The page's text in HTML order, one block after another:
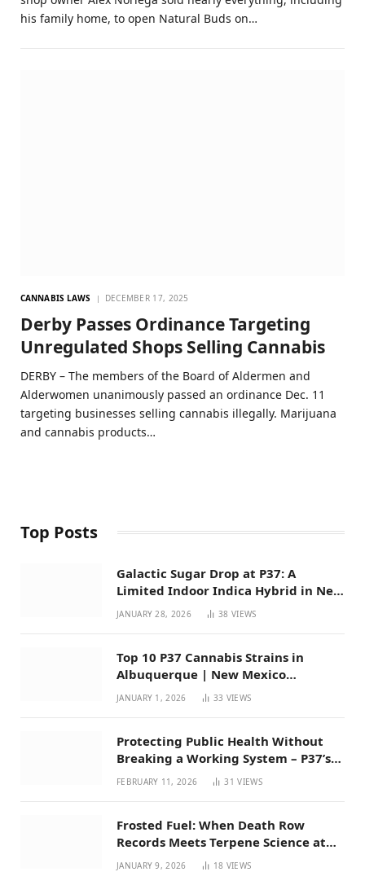
his family home, to open Natural Buds on…
CANNABIS LAWS DECEMBER 17, 2025
Derby Passes Ordinance Targeting
Unregulated Shops Selling Cannabis
DERBY – The members of the Board of Aldermen and
Alderwomen unanimously passed an ordinance Dec. 11
targeting businesses selling cannabis illegally. Marijuana
and cannabis products…
Top Posts
Galactic Sugar Drop at P37: A
Limited Indoor Indica Hybrid in New
Mexico
JANUARY 28, 2026 38VIEWS
Top 10 P37 Cannabis Strains in
Albuquerque | New Mexico
Favorites for 2026
JANUARY 1, 2026 33 VIEWS
Protecting Public Health Without
Breaking a Working System – P37’s
Perspective on House Bill 294
FEBRUARY 11, 2026 31VIEWS
Frosted Fuel: When Death Row
Records Meets Terpene Science at
Prohibition 37
JANUARY 9, 2026 18 VIEWS